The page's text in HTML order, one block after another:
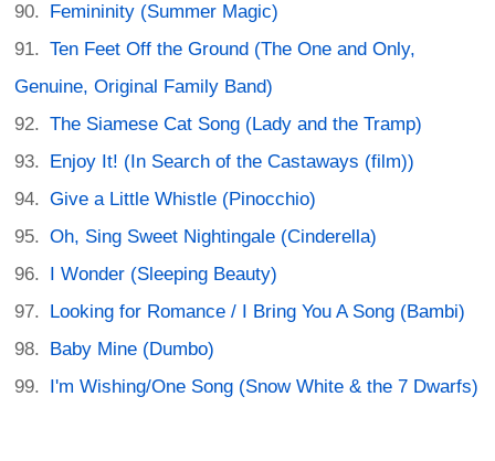
Femininity (Summer Magic)
Ten Feet Off the Ground (The One and Only,
Genuine, Original Family Band)
The Siamese Cat Song (Lady and the Tramp)
Enjoy It! (In Search of the Castaways (film))
Give a Little Whistle (Pinocchio)
Oh, Sing Sweet Nightingale (Cinderella)
I Wonder (Sleeping Beauty)
Looking for Romance / I Bring You A Song (Bambi)
Baby Mine (Dumbo)
I'm Wishing/One Song (Snow White & the 7 Dwarfs)